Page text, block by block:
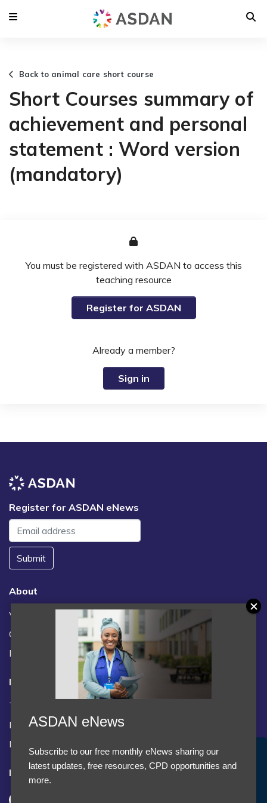
Back to animal care short course
Short Courses summary of
achievement and personal
statement : Word version
(mandatory)
You must be registered with ASDAN to access this
teaching resource
Register for ASDAN
Already a member?
Sign in
Register for ASDAN eNews
Submit
About
Vacancies
Contact us / FAQs
News
Legal
Terms and Conditions
Privacy statement
Policies, regulations and centre guidance
Follow us
Accept Cookies & Privacy Policy?
We use cookies to enhance your browsing experience
ASDAN eNews
Subscribe to our free monthly eNews sharing our
latest updates, free resources, CPD opportunities and
more.